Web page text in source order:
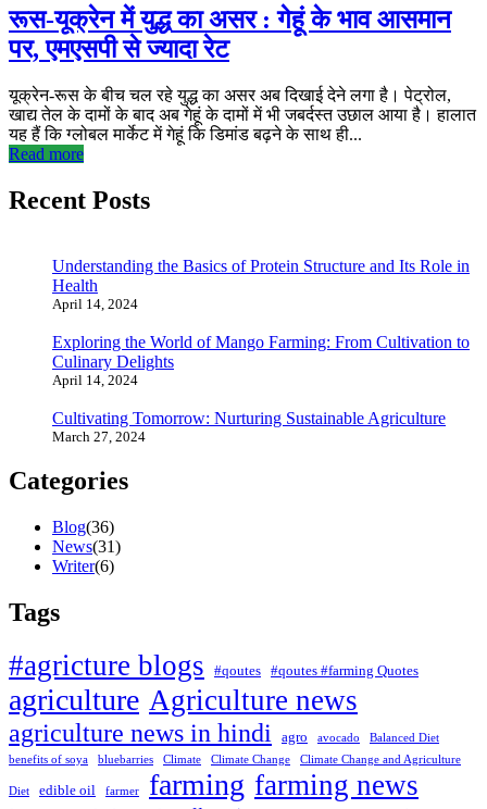
रूस-यूक्रेन में युद्ध का असर : गेहूं के भाव आसमान
पर, एमएसपी से ज्यादा रेट
यूक्रेन-रूस के बीच चल रहे युद्ध का असर अब दिखाई देने लगा है। पेट्रोल,
खाद्य तेल के दामों के बाद अब गेहूं के दामों में भी जबर्दस्त उछाल आया है। हालात
यह हैं कि ग्लोबल मार्केट में गेहूं कि डिमांड बढ़ने के साथ ही...
Read more
Recent Posts
Understanding the Basics of Protein Structure and Its Role in
Health
April 14, 2024
Exploring the World of Mango Farming: From Cultivation to
Culinary Delights
April 14, 2024
Cultivating Tomorrow: Nurturing Sustainable Agriculture
March 27, 2024
Categories
Blog(36)
News(31)
Writer(6)
Tags
#agricture blogs #qoutes #qoutes #farming Quotes
agriculture Agriculture news
agriculture news in hindi agro avocado
Balanced Diet
benefits of soya
bluebarries Climate Climate Change Climate Change and Agriculture
Diet edible oil farmer farming farming news